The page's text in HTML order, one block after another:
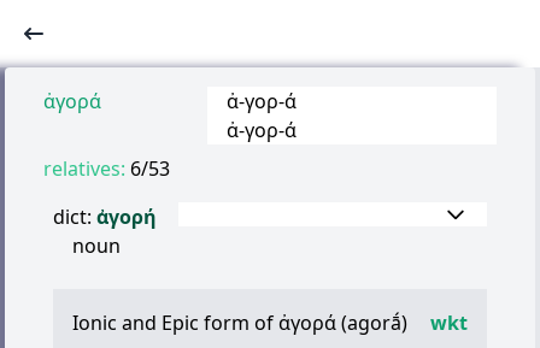
ἀγορά ἀ-γορ-ά
ἀ-γορ-ά
relatives: 6/53
dict: ἀγορή
noun
wkt
Ionic and Epic form ofαγορά (agorā́)